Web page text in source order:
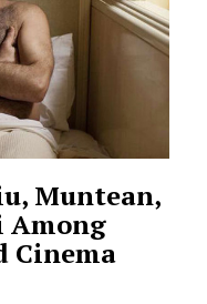
Muntean,
Among
Cinema